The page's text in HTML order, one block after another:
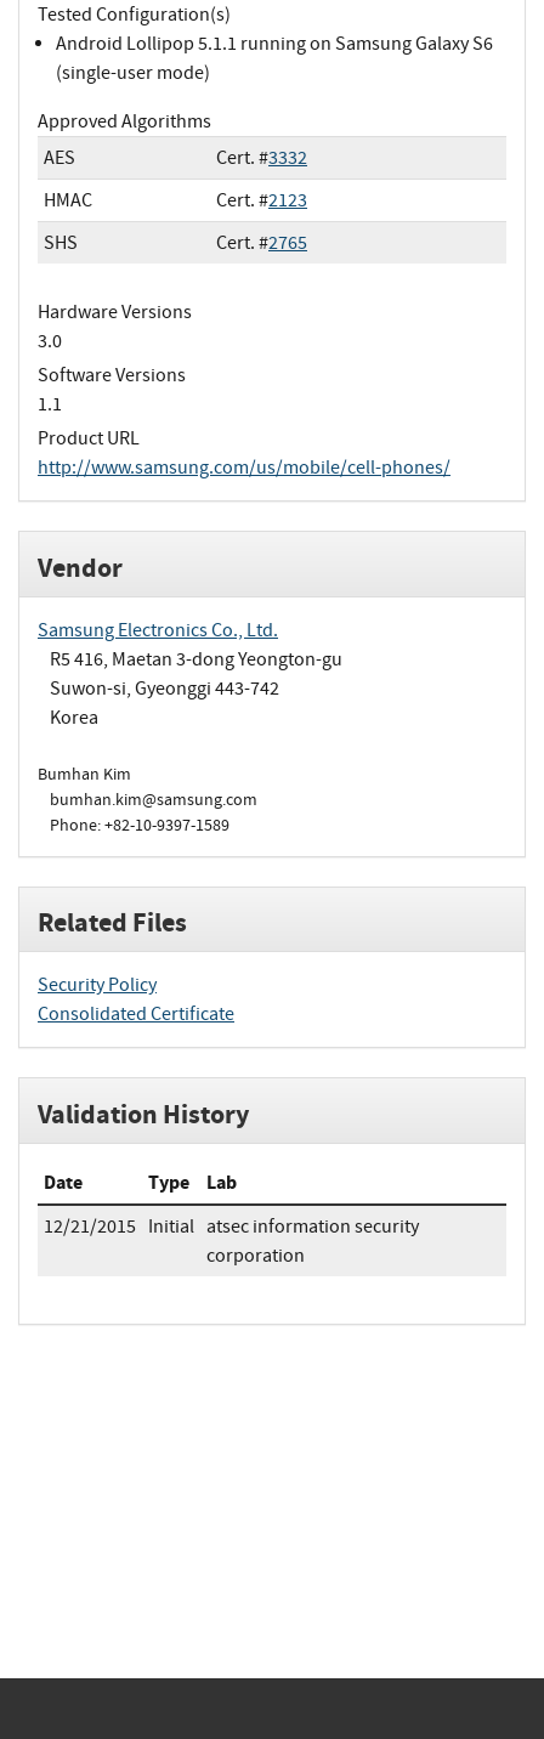
Tested Configuration(s)
Android Lollipop 5.1.1 running on Samsung Galaxy S6
(single-user mode)
Approved Algorithms
AES
Cert. #3332
HMAC
Cert. #2123
SHS
Cert. #2765
Hardware Versions
3.0
Software Versions
1.1
Product URL
http://www.samsung.com/us/mobile/cell-phones/
Vendor
Samsung Electronics Co., Ltd.
R5 416, Maetan 3-dong Yeongton-gu
Suwon-si, Gyeonggi 443-742
Korea
Bumhan Kim
bumhan.kim@samsung.com
Phone: +82-10-9397-1589
Related Files
Security Policy
Consolidated Certificate
Validation History
Date Type Lab
12/21/2015 Initial atsec information security
corporation